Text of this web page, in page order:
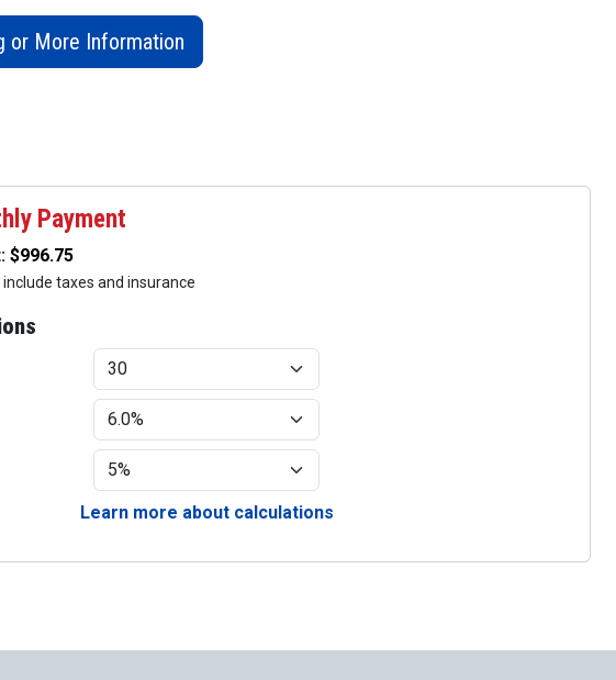
or More Information
Payment
taxes and insurance
Learn more about calculations